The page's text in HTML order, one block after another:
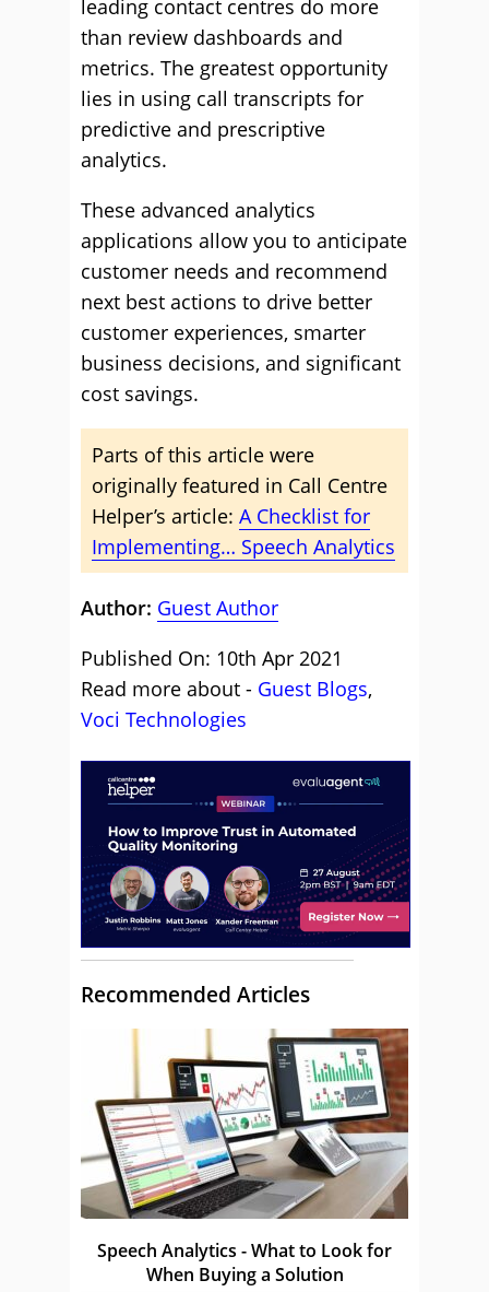
leading contact centres do more
than review dashboards and
metrics. The greatest opportunity
lies in using call transcripts for
predictive and prescriptive
analytics.
These advanced analytics
applications allow you to anticipate
customer needs and recommend
next best actions to drive better
customer experiences, smarter
business decisions, and significant
cost savings.
Parts of this article were
originally featured in Call Centre
Helper’s article: A Checklist for
Implementing… Speech Analytics
Author: Guest Author
Published On: 10th Apr 2021
Read more about - Guest Blogs,
Voci Technologies
Recommended Articles
Speech Analytics - What to Look for
When Buying a Solution